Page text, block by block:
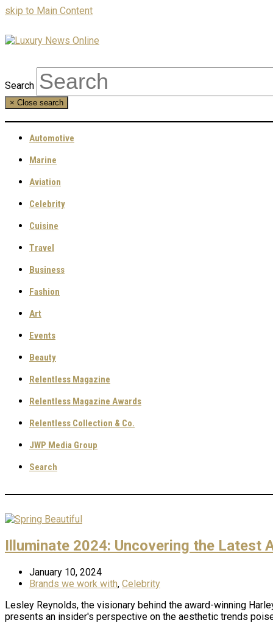
skip to Main Content
Search
× Close search
Automotive
Marine
Aviation
Celebrity
Cuisine
Travel
Business
Fashion
Art
Events
Beauty
Relentless Magazine
Relentless Magazine Awards
Relentless Collection & Co.
JWP Media Group
Search
Illuminate 2024: Uncovering the Latest
January 10, 2024
Brands we work with, Celebrity
Lesley Reynolds, the visionary behind the award-winning
presents an insider's perspective on the aesthetic trends